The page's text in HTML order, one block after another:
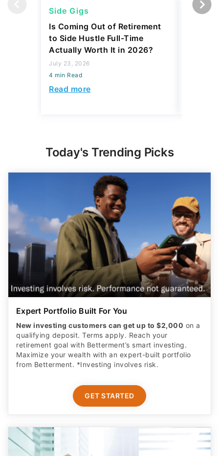
Side Gigs
Is Coming Out of Retirement
to Side Hustle Full-Time
Actually Worth It in 2026?
July 23, 2026
4 min Read
Read more
Side
Today's Trending Picks
Expert Portfolio Built For You
New investing customers can get up to $2,000 on a
qualifying deposit. Terms apply. Reach your
retirement goal with Betterment’s smart investing.
Maximize your wealth with an expert-built portfolio
from Betterment. *Investing involves risk.​
GET STARTED